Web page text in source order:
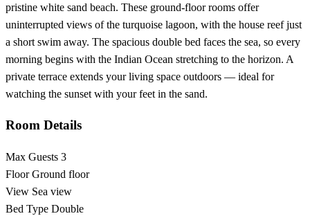
pristine white sand beach. These ground-floor rooms offer
uninterrupted views of the turquoise lagoon, with the house reef just
a short swim away. The spacious double bed faces the sea, so every
morning begins with the Indian Ocean stretching to the horizon. A
private terrace extends your living space outdoors — ideal for
watching the sunset with your feet in the sand.
Room Details
Max Guests 3
Floor Ground floor
View Sea view
Bed Type Double